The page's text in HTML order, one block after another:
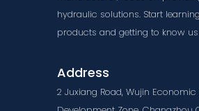
hydraulic solutions. Start
products and getting to know
Address
2 Juxiang Road, Wujin Economic